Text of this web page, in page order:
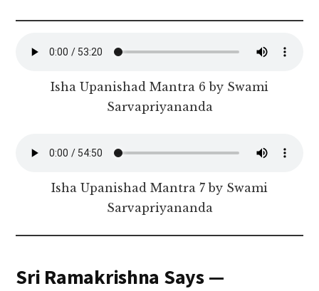
Isha Upanishad Mantra 6 by Swami
Sarvapriyananda
Isha Upanishad Mantra 7 by Swami
Sarvapriyananda
Sri Ramakrishna Says —